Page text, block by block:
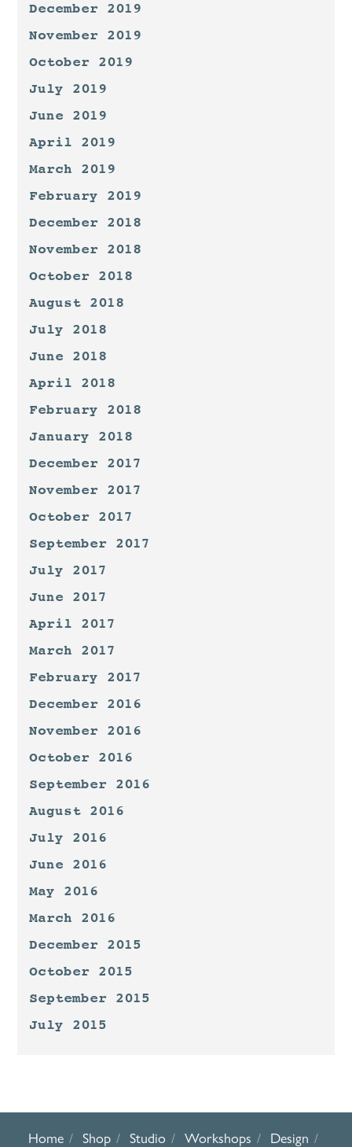
December 2019
November 2019
October 2019
July 2019
June 2019
April 2019
March 2019
February 2019
December 2018
November 2018
October 2018
August 2018
July 2018
June 2018
April 2018
February 2018
January 2018
December 2017
November 2017
October 2017
September 2017
July 2017
June 2017
April 2017
March 2017
February 2017
December 2016
November 2016
October 2016
September 2016
August 2016
July 2016
June 2016
May 2016
March 2016
December 2015
October 2015
September 2015
July 2015
Home Shop Studio Workshops Design